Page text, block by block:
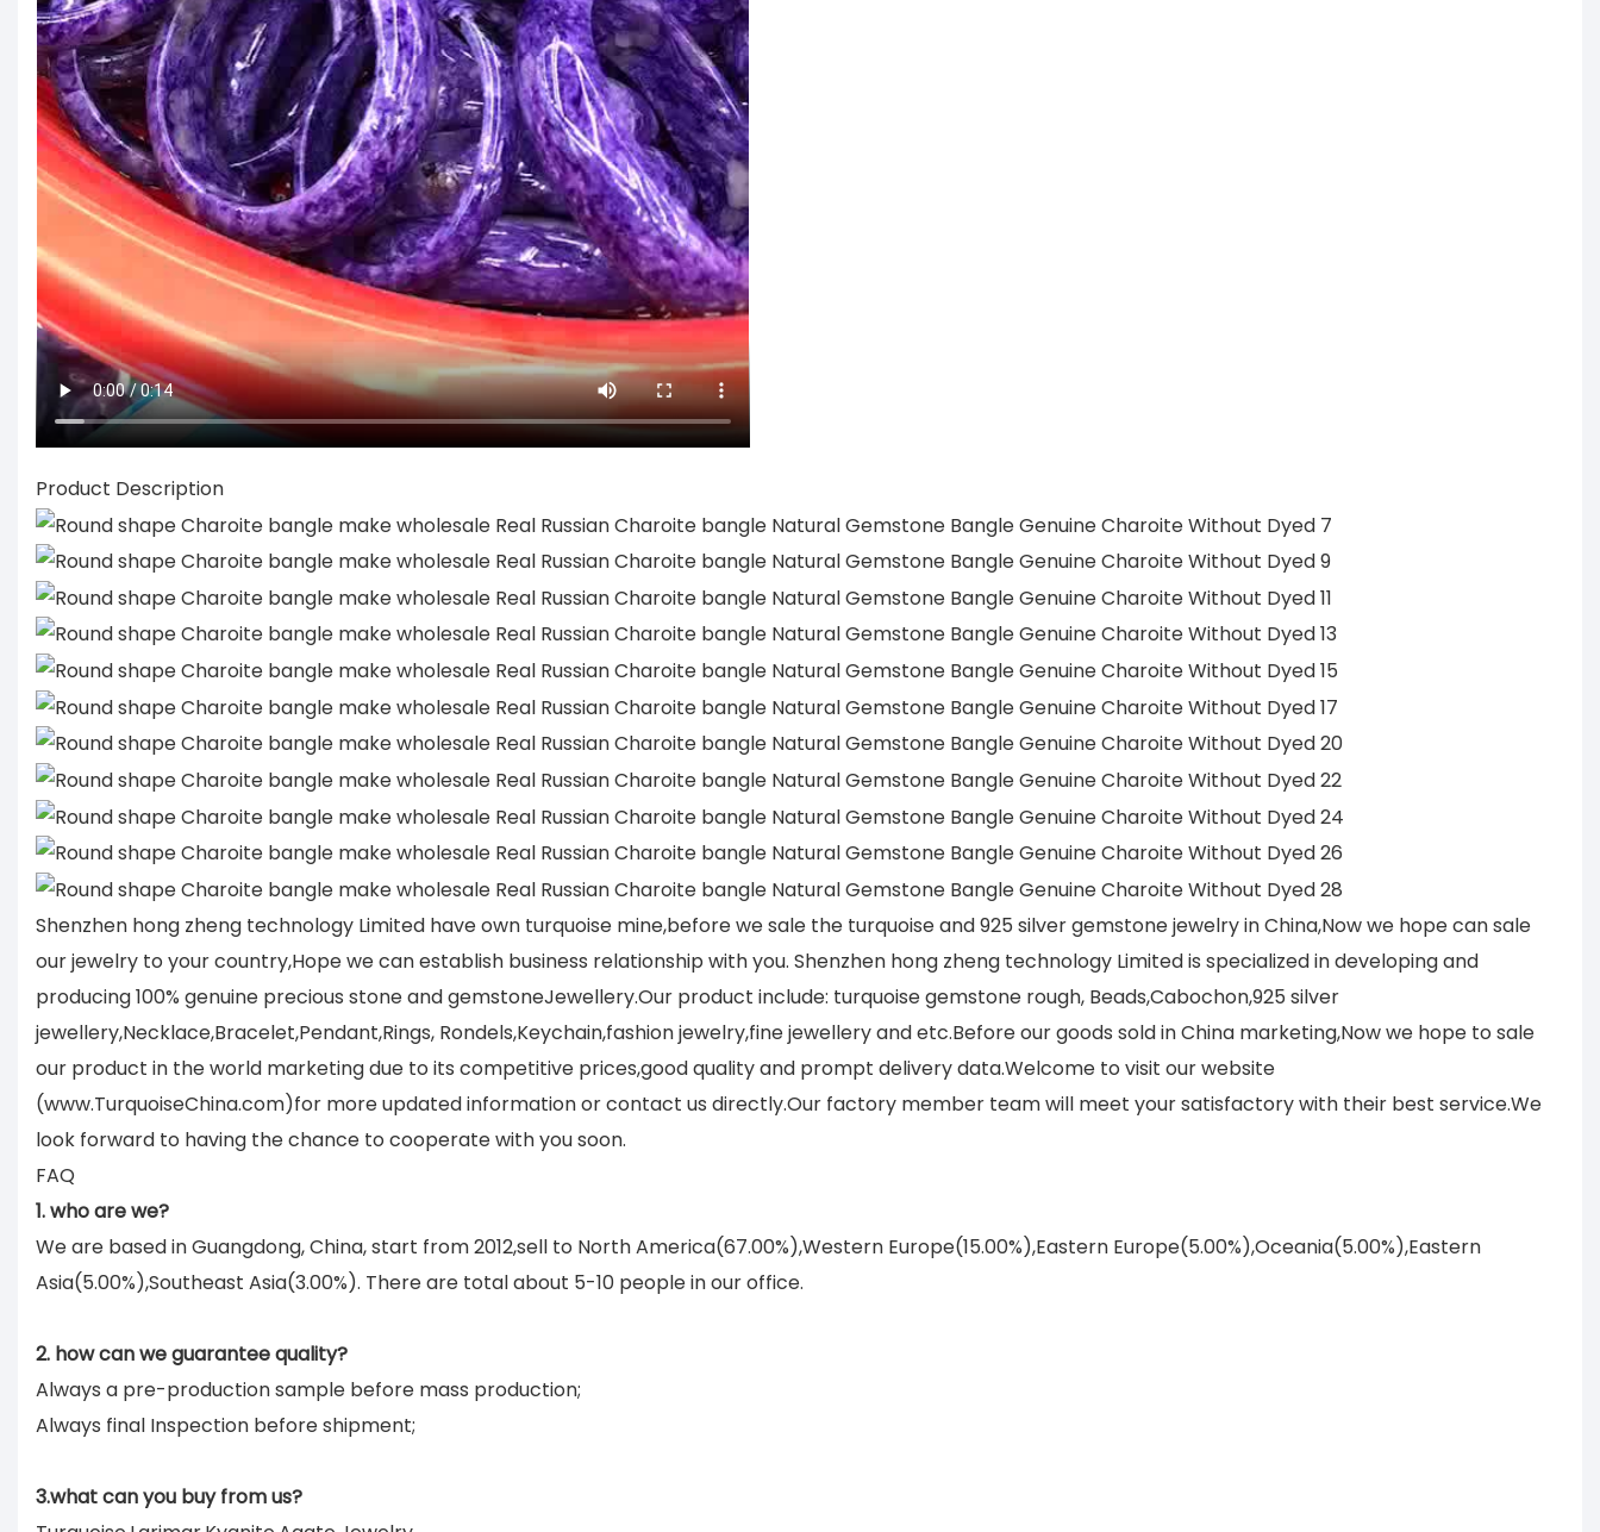
Product Description
Shenzhen hong zheng technology Limited have own turquoise mine,before we sale the turquoise and 925 silver gemstone jewelry in China,Now we hope can sale
our jewelry to your country,Hope we can establish business relationship with you. Shenzhen hong zheng technology Limited is specialized in developing and
producing 100% genuine precious stone and gemstoneJewellery.Our product include: turquoise gemstone rough, Beads,Cabochon,925 silver
jewellery,Necklace,Bracelet,Pendant,Rings, Rondels,Keychain,fashion jewelry,fine jewellery and etc.Before our goods sold in China marketing,Now we hope to sale
our product in the world marketing due to its competitive prices,good quality and prompt delivery data.Welcome to visit our website
(www.TurquoiseChina.com)for more updated information or contact us directly.Our factory member team will meet your satisfactory with their best service.We
look forward to having the chance to cooperate with you soon.
FAQ
1. who are we?
We are based in Guangdong, China, start from 2012,sell to North America(67.00%),Western Europe(15.00%),Eastern Europe(5.00%),Oceania(5.00%),Eastern
Asia(5.00%),Southeast Asia(3.00%). There are total about 5-10 people in our office.
2. how can we guarantee quality?
Always a pre-production sample before mass production;
Always final Inspection before shipment;
3.what can you buy from us?